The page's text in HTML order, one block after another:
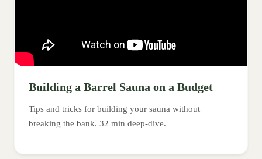
Building a Barrel Sauna on a Budget
Tips and tricks for building your sauna without
breaking the bank. 32 min deep-dive.